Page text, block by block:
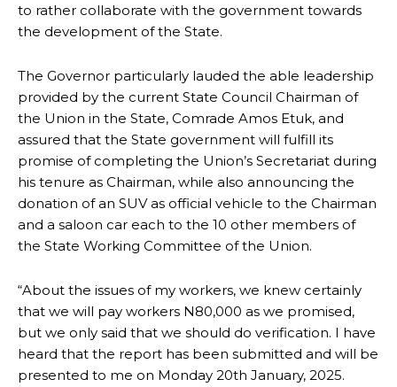
to rather collaborate with the government towards
the development of the State.
The Governor particularly lauded the able leadership
provided by the current State Council Chairman of
the Union in the State, Comrade Amos Etuk, and
assured that the State government will fulfill its
promise of completing the Union’s Secretariat during
his tenure as Chairman, while also announcing the
donation of an SUV as official vehicle to the Chairman
and a saloon car each to the 10 other members of
the State Working Committee of the Union.
“About the issues of my workers, we knew certainly
that we will pay workers N80,000 as we promised,
but we only said that we should do verification. I have
heard that the report has been submitted and will be
presented to me on Monday 20th January, 2025.